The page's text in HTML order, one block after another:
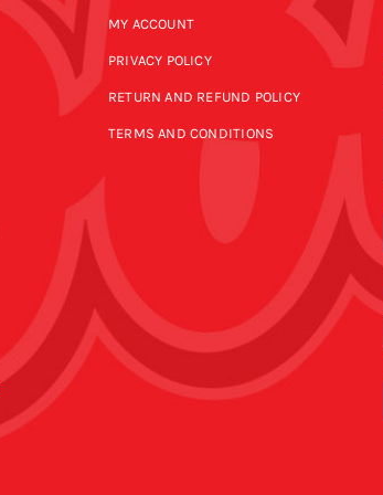
MY ACCOUNT
PRIVACY POLICY
RETURN AND REFUND POLICY
TERMS AND CONDITIONS